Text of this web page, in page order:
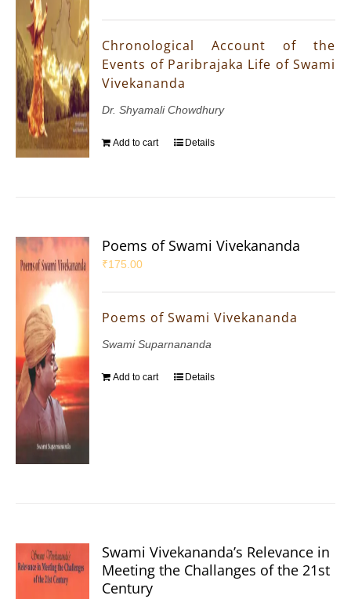
Chronological Account of the
Events of Paribrajaka Life of Swami
Vivekananda
Dr. Shyamali Chowdhury
Add to cart Details
Poems of Swami Vivekananda
₹175.00
Poems of Swami Vivekananda
Swami Suparnananda
Add to cart Details
Swami Vivekananda’s Relevance in
Meeting the Challanges of the 21st
Century